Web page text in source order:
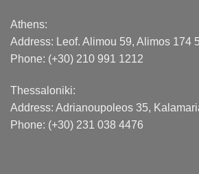
Athens:
Address: Leof. Alimou 59, Alimos 174
Phone: (+30) 210 991 1212
Thessaloniki:
Address: Adrianoupoleos 35,
Phone: (+30) 231 038 4476